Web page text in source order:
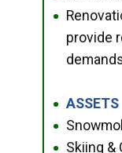
●
provide
● ASSETS
●
● Skiing &